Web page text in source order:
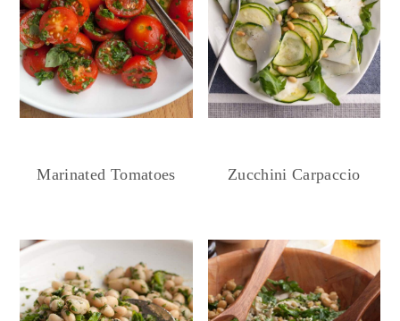
Marinated Tomatoes Zucchini Carpaccio